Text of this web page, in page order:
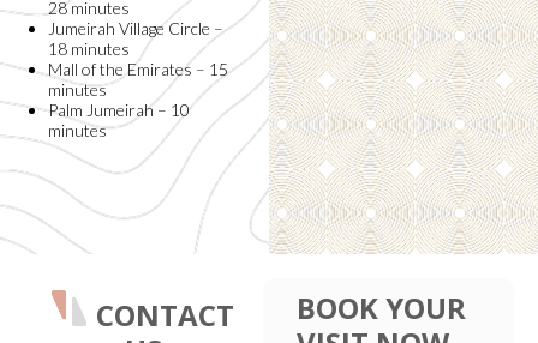
28 minutes
Jumeirah Village Circle –
18 minutes
Mall of the Emirates – 15
minutes
Palm Jumeirah – 10
minutes
CONTACT
BOOK YOUR